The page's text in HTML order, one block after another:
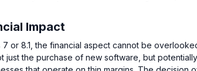
Impact
or 8.1, the financial aspect cannot be
the purchase of new software, but